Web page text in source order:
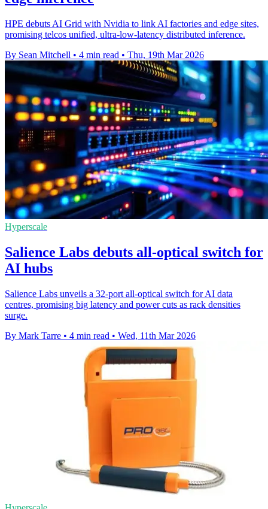
HPE debuts AI Grid with Nvidia to link AI factories and edge sites,
promising telcos unified, ultra-low-latency distributed inference.
By Sean Mitchell • 4 min read • Thu, 19th Mar 2026
Hyperscale
Salience Labs debuts all-optical switch for
AI hubs
Salience Labs unveils a 32-port all-optical switch for AI data
centres, promising big latency and power cuts as rack densities
surge.
By Mark Tarre • 4 min read • Wed, 11th Mar 2026